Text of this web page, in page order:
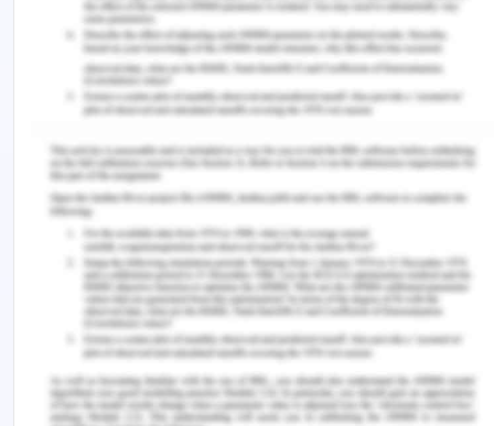
cultural assumptions about all
aboriginal/indigenous patients coming for access
to care. Acknowledging the privilege of the
majority group and understanding the differences
groups will help in better development of cultural
sensitivity and cultural empathy and build a better
learning environment. Also, developing cultural
respect and empathy towards diverse cultures and
understanding their point of views and
acknowledging their differences will help in better
respecting them, and thus reduce the bias towards
them that may develop unknowingly and improve
power relations and delivery of care to the